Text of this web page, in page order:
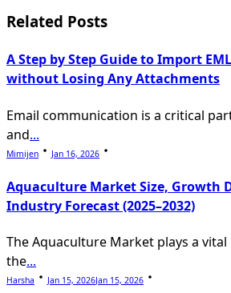
reader-
Related Posts
A Step by Step Guide to Import
without Losing Any Attachments
Email communication is a critical
and...
Mimijen Jan 16, 2026
Aquaculture Market Size, Growth
Industry Forecast (2025–2032)
The Aquaculture Market plays a
the...
Harsha Jan 15, 2026Jan 15, 2026